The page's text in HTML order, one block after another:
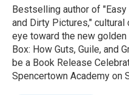
Bestselling author of
and Dirty Pictures,"
eye toward the new golden
Box: How Guts, Guile, and
be a Book Release
Spencertown Academy on